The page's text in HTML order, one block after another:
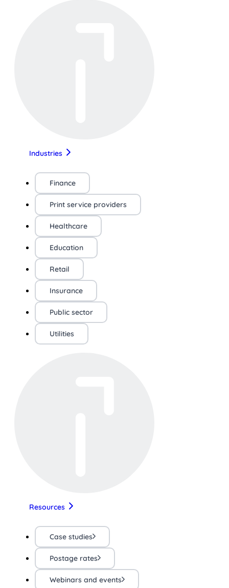
Industries
Finance
Print service providers
Healthcare
Education
Retail
Insurance
Public sector
Utilities
Resources
Case studies
Postage rates
Webinars and events